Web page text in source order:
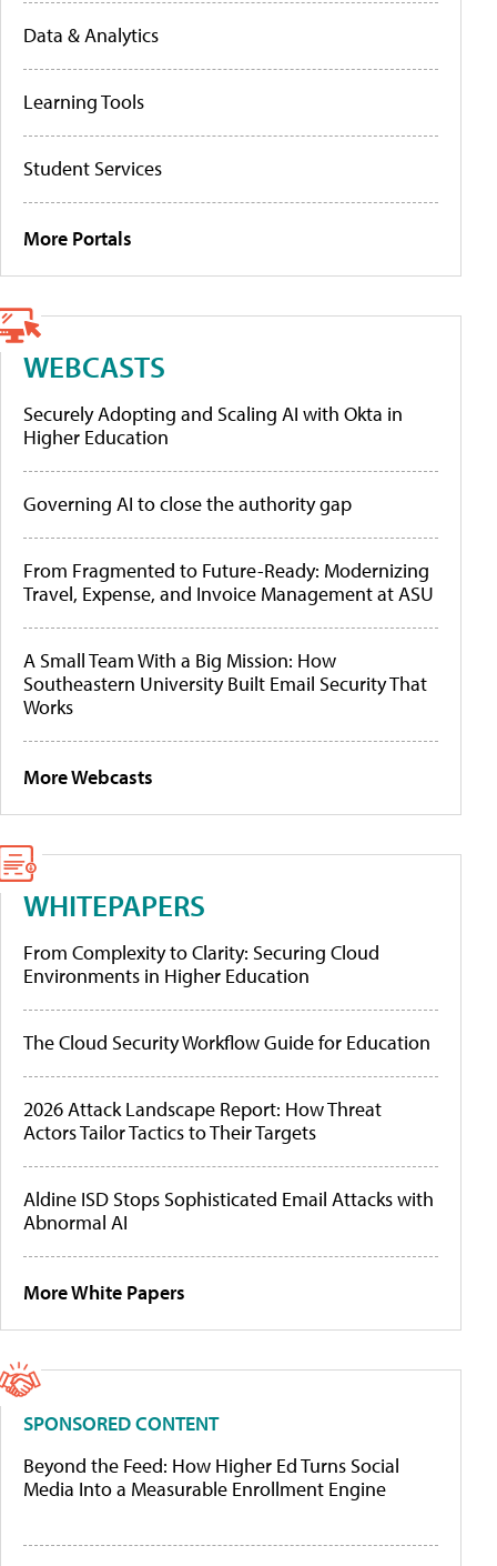
Data & Analytics
Learning Tools
Student Services
More Portals
WEBCASTS
Securely Adopting and Scaling AI with Okta in
Higher Education
Governing AI to close the authority gap
From Fragmented to Future-Ready: Modernizing
Travel, Expense, and Invoice Management at ASU
A Small Team With a Big Mission: How
Southeastern University Built Email Security That
Works
More Webcasts
WHITEPAPERS
From Complexity to Clarity: Securing Cloud
Environments in Higher Education
The Cloud Security Workflow Guide for Education
2026 Attack Landscape Report: How Threat
Actors Tailor Tactics to Their Targets
Aldine ISD Stops Sophisticated Email Attacks with
Abnormal AI
More White Papers
SPONSORED CONTENT
Beyond the Feed: How Higher Ed Turns Social
Media Into a Measurable Enrollment Engine